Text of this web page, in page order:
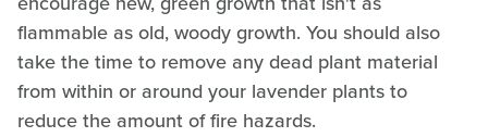
flammable as old, woody growth. You should also
take the time to remove any dead plant material
from within or around your lavender plants to
reduce the amount of fire hazards.